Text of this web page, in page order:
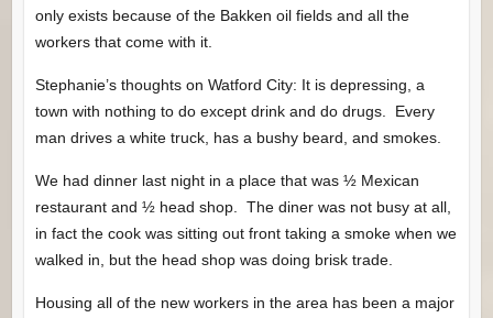
only exists because of the Bakken oil fields and all the
workers that come with it.
Stephanie’s thoughts on Watford City: It is depressing, a
town with nothing to do except drink and do drugs. Every
man drives a white truck, has a bushy beard, and smokes.
We had dinner last night in a place that was ½ Mexican
restaurant and ½ head shop. The diner was not busy at all,
in fact the cook was sitting out front taking a smoke when we
walked in, but the head shop was doing brisk trade.
Housing all of the new workers in the area has been a major